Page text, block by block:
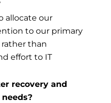
allocate our
to our primary
than
effort to IT
recovery and